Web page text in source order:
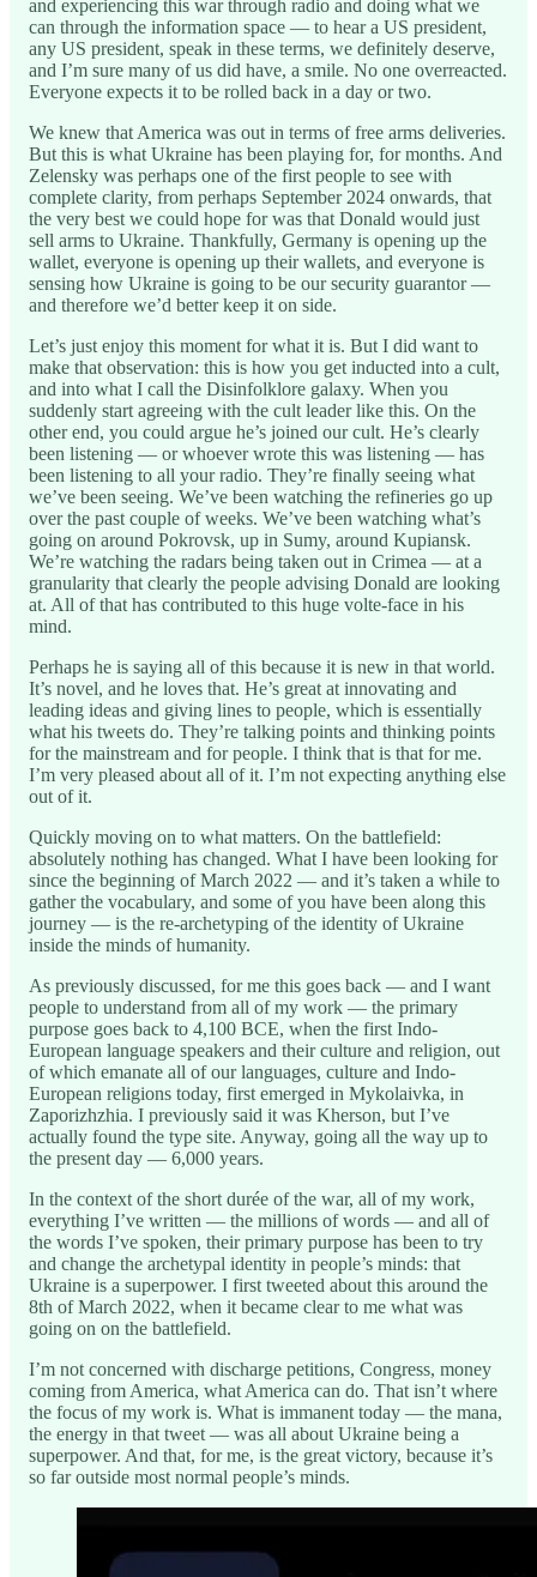
and experiencing this war through radio and doing what we
can through the information space — to hear a US president,
any US president, speak in these terms, we definitely deserve,
and I’m sure many of us did have, a smile. No one overreacted.
Everyone expects it to be rolled back in a day or two.
We knew that America was out in terms of free arms deliveries.
But this is what Ukraine has been playing for, for months. And
Zelensky was perhaps one of the first people to see with
complete clarity, from perhaps September 2024 onwards, that
the very best we could hope for was that Donald would just
sell arms to Ukraine. Thankfully, Germany is opening up the
wallet, everyone is opening up their wallets, and everyone is
sensing how Ukraine is going to be our security guarantor —
and therefore we’d better keep it on side.
Let’s just enjoy this moment for what it is. But I did want to
make that observation: this is how you get inducted into a cult,
and into what I call the Disinfolklore galaxy. When you
suddenly start agreeing with the cult leader like this. On the
other end, you could argue he’s joined our cult. He’s clearly
been listening — or whoever wrote this was listening — has
been listening to all your radio. They’re finally seeing what
we’ve been seeing. We’ve been watching the refineries go up
over the past couple of weeks. We’ve been watching what’s
going on around Pokrovsk, up in Sumy, around Kupiansk.
We’re watching the radars being taken out in Crimea — at a
granularity that clearly the people advising Donald are looking
at. All of that has contributed to this huge volte-face in his
mind.
Perhaps he is saying all of this because it is new in that world.
It’s novel, and he loves that. He’s great at innovating and
leading ideas and giving lines to people, which is essentially
what his tweets do. They’re talking points and thinking points
for the mainstream and for people. I think that is that for me.
I’m very pleased about all of it. I’m not expecting anything else
out of it.
Quickly moving on to what matters. On the battlefield:
absolutely nothing has changed. What I have been looking for
since the beginning of March 2022 — and it’s taken a while to
gather the vocabulary, and some of you have been along this
journey — is the re-archetyping of the identity of Ukraine
inside the minds of humanity.
As previously discussed, for me this goes back — and I want
people to understand from all of my work — the primary
purpose goes back to 4,100 BCE, when the first Indo-
European language speakers and their culture and religion, out
of which emanate all of our languages, culture and Indo-
European religions today, first emerged in Mykolaivka, in
Zaporizhzhia. I previously said it was Kherson, but I’ve
actually found the type site. Anyway, going all the way up to
the present day — 6,000 years.
In the context of the short durée of the war, all of my work,
everything I’ve written — the millions of words — and all of
the words I’ve spoken, their primary purpose has been to try
and change the archetypal identity in people’s minds: that
Ukraine is a superpower. I first tweeted about this around the
8th of March 2022, when it became clear to me what was
going on on the battlefield.
I’m not concerned with discharge petitions, Congress, money
coming from America, what America can do. That isn’t where
the focus of my work is. What is immanent today — the mana,
the energy in that tweet — was all about Ukraine being a
superpower. And that, for me, is the great victory, because it’s
so far outside most normal people’s minds.